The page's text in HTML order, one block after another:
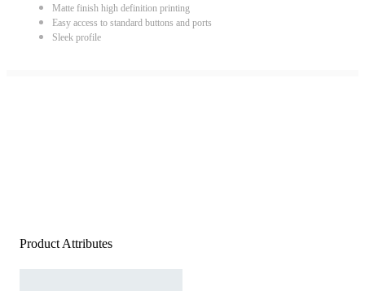
Matte finish high definition printing
Easy access to standard buttons and ports
Sleek profile
Product Attributes